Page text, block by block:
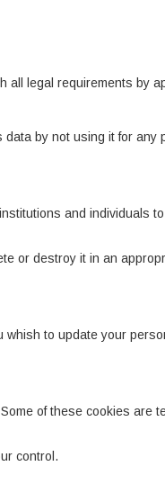
legal requirements by
by not using it for
and individuals
or destroy it in an
to update your
of these cookies are
control.